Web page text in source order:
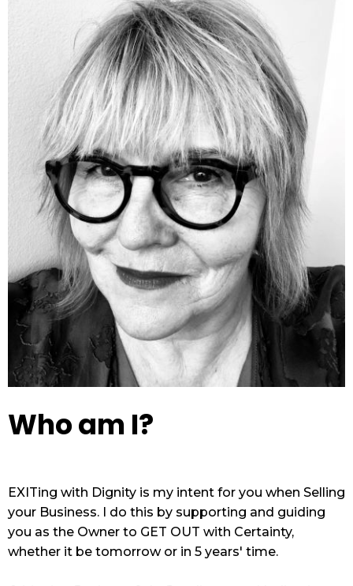
Who am I?
EXITing with Dignity is my intent for you when Selling
your Business. I do this by supporting and guiding
you as the Owner to GET OUT with Certainty,
whether it be tomorrow or in 5 years' time.